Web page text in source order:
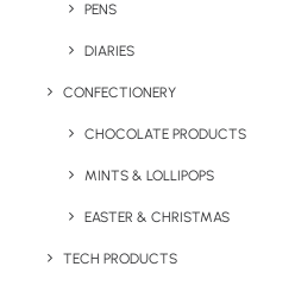
PENS
DIARIES
CONFECTIONERY
CHOCOLATE PRODUCTS
MINTS & LOLLIPOPS
EASTER & CHRISTMAS
TECH PRODUCTS
Beach Ball
Product: CL3040
they are low cost,